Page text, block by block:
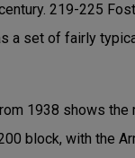
219-225
a set of fairly
1938 shows the
block, with the